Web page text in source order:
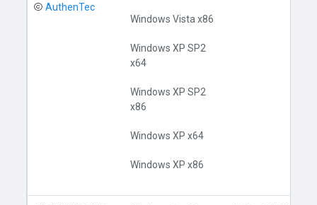
AuthenTec
Windows Vista x86
Windows XP SP2
x64
Windows XP SP2
x86
Windows XP x64
Windows XP x86